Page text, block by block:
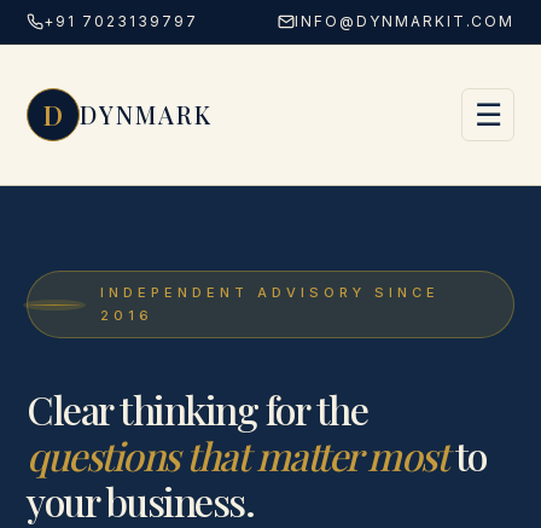
Skip to content
+91 7023139797 INFO@DYNMARKIT.COM
D DYNMARK ☰
INDEPENDENT ADVISORY SINCE
2016
Clear thinking for the
questions that matter mostto
your business.